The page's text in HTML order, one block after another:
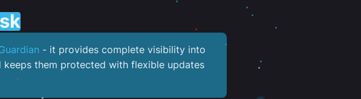
- it provides complete visibility into
keeps them protected with flexible updates